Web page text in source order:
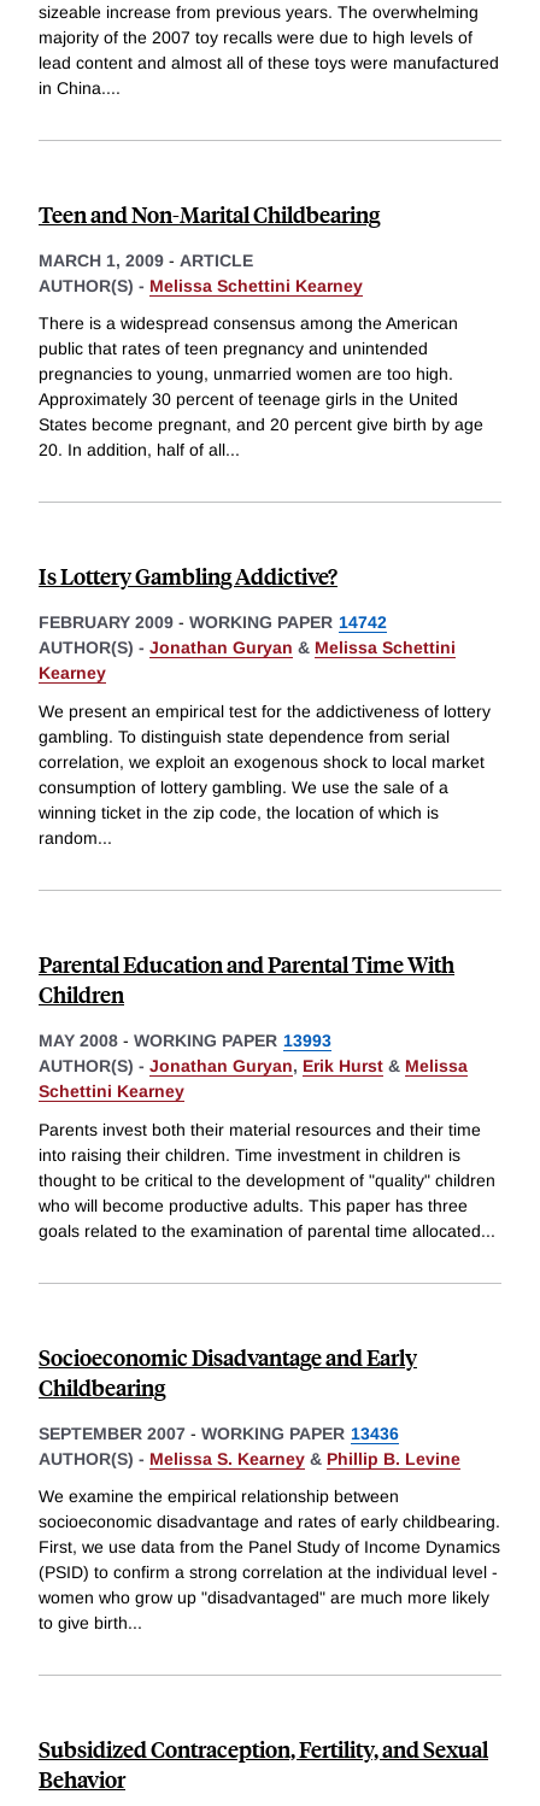
sizeable increase from previous years. The overwhelming
majority of the 2007 toy recalls were due to high levels of
lead content and almost all of these toys were manufactured
in China....
Teen and Non-Marital Childbearing
MARCH 1, 2009 - ARTICLE
AUTHOR(S) - Melissa Schettini Kearney
There is a widespread consensus among the American
public that rates of teen pregnancy and unintended
pregnancies to young, unmarried women are too high.
Approximately 30 percent of teenage girls in the United
States become pregnant, and 20 percent give birth by age
20. In addition, half of all...
Is Lottery Gambling Addictive?
FEBRUARY 2009 - WORKING PAPER 14742
AUTHOR(S) - Jonathan Guryan & Melissa Schettini
Kearney
We present an empirical test for the addictiveness of lottery
gambling. To distinguish state dependence from serial
correlation, we exploit an exogenous shock to local market
consumption of lottery gambling. We use the sale of a
winning ticket in the zip code, the location of which is
random...
Parental Education and Parental Time With
Children
MAY 2008 - WORKING PAPER 13993
AUTHOR(S) - Jonathan Guryan, Erik Hurst & Melissa
Schettini Kearney
Parents invest both their material resources and their time
into raising their children. Time investment in children is
thought to be critical to the development of "quality" children
who will become productive adults. This paper has three
goals related to the examination of parental time allocated...
Socioeconomic Disadvantage and Early
Childbearing
SEPTEMBER 2007 - WORKING PAPER 13436
AUTHOR(S) - Melissa S. Kearney & Phillip B. Levine
We examine the empirical relationship between
socioeconomic disadvantage and rates of early childbearing.
First, we use data from the Panel Study of Income Dynamics
(PSID) to confirm a strong correlation at the individual level -
women who grow up "disadvantaged" are much more likely
to give birth...
Subsidized Contraception, Fertility, and Sexual
Behavior